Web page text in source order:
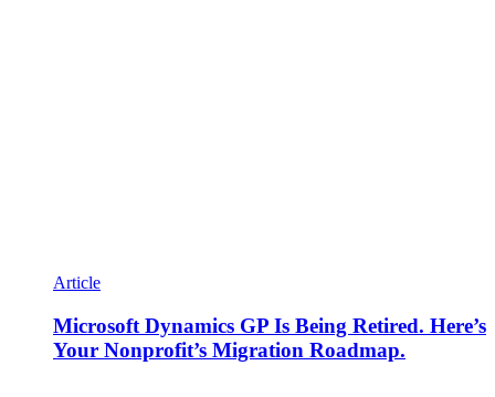
Article
Microsoft Dynamics GP Is Being Retired. Here’s
Your Nonprofit’s Migration Roadmap.